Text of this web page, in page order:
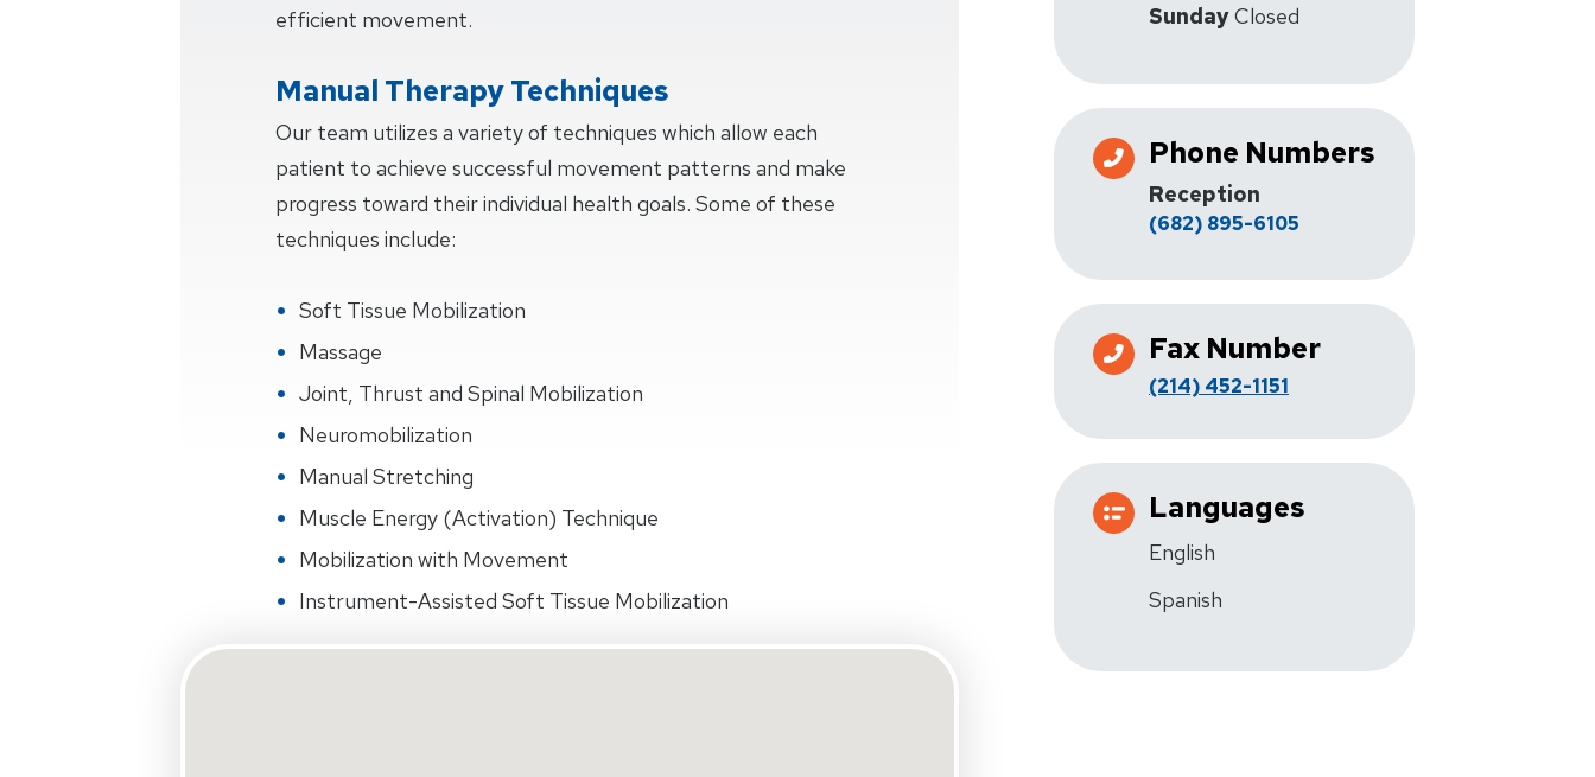
efficient movement.
Manual Therapy Techniques
Our team utilizes a variety of techniques which allow each
patient to achieve successful movement patterns and make
progress toward their individual health goals. Some of these
techniques include:
Soft Tissue Mobilization
Massage
Joint, Thrust and Spinal Mobilization
Neuromobilization
Manual Stretching
Muscle Energy (Activation) Technique
Mobilization with Movement
Instrument-Assisted Soft Tissue Mobilization
SundayClosed
Phone Numbers
Reception
(682) 895-6105
Fax Number
(214) 452-1151
Languages
English
Spanish